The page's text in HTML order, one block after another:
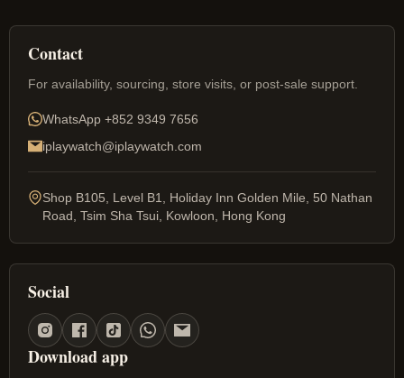
Contact
For availability, sourcing, store visits, or post-sale support.
WhatsApp +852 9349 7656
iplaywatch@iplaywatch.com
Shop B105, Level B1, Holiday Inn Golden Mile, 50 Nathan
Road, Tsim Sha Tsui, Kowloon, Hong Kong
Social
Download app